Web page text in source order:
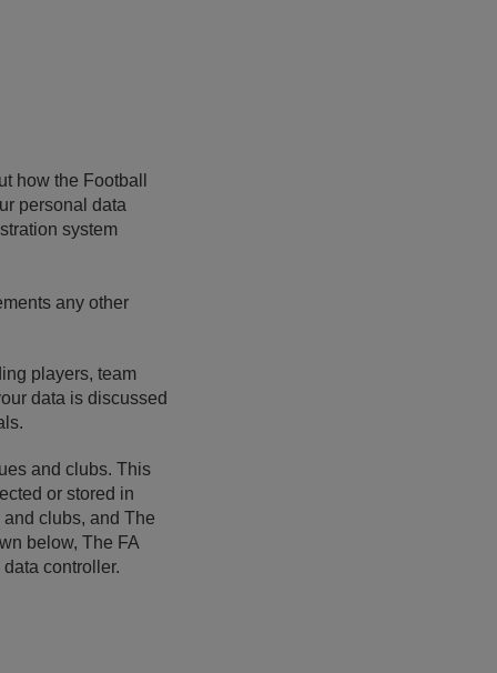
how the Football
personal data
system
any other
players, team
data is discussed
and clubs. This
or stored in
clubs, and The
below, The FA
controller.